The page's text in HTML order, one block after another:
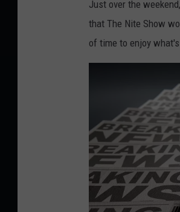
u
b
e
Just over the
that The Nite Show
of time to enjoy